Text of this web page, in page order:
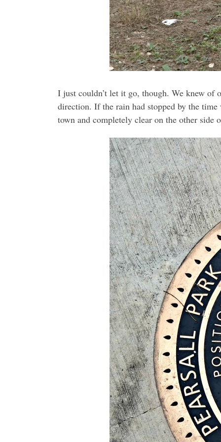
I just couldn’t let it go, though. We knew of
direction. If the rain had stopped by the
town and completely clear on the other side